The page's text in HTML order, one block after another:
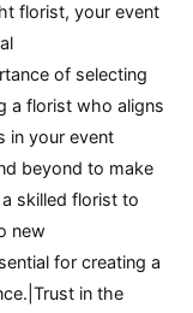
florist, your event
of selecting
a florist who aligns
in your event
beyond to make
skilled florist to
new
for creating a
in the